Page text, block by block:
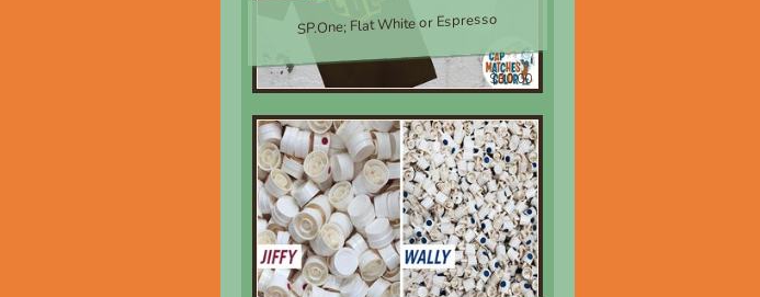
SP.One; Flat White or Espresso
$30.00